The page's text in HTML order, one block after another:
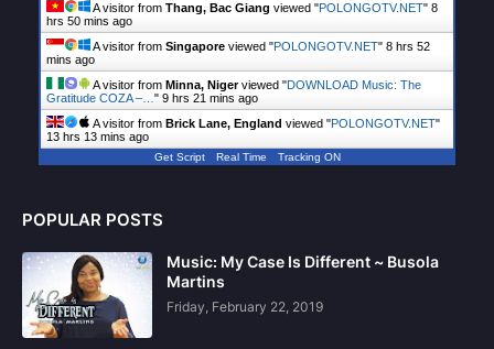
A visitor from Thang, Bac Giang viewed "POLONGOTV.NET" 8
hrs 50 mins ago
A visitor from Singapore viewed "POLONGOTV.NET" 8 hrs 52
mins ago
A visitor from Minna, Nigerviewed "DOWNLOAD Music: The
Gratitude COZA –… " 9 hrs 21 mins ago
A visitor from Brick Lane, England viewed "POLONGOTV.NET"
13 hrs 13 mins ago
Get Script Real Time Tracking ON
POPULAR POSTS
Music: My Case Is Different ~ Busola
Martins
Friday, February 22, 2019